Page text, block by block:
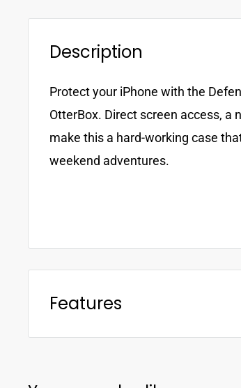
Description
Protect your iPhone with the
OtterBox. Direct screen access, a
make this a hard-working case
weekend adventures.
Features